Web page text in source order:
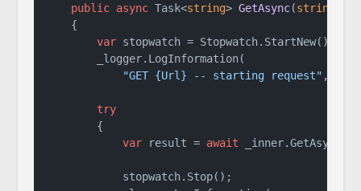
public async Task<string> GetAsync(string
    {
var stopwatch = Stopwatch.StartNew();
        _logger.LogInformation(
"GET {Url} -- starting request" ,
try
        {
var result = await
            stopwatch.Stop();